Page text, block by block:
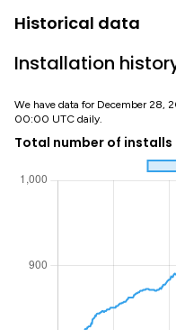
Historical data
Installation
We have data for December 28,
00:00 UTC daily.
Total number of installs